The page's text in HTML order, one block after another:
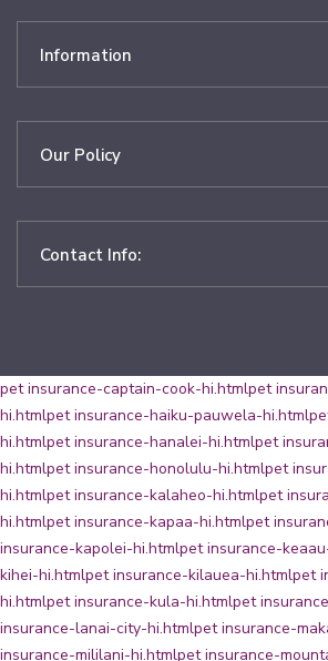
Information
Our Policy
Contact Info:
pet insurance-captain-cook-hi.htmlpet
hi.htmlpet insurance-haiku-pauwela-hi.html
hi.htmlpet insurance-hanalei-hi.htmlpet
hi.htmlpet insurance-honolulu-hi.htmlpet
hi.htmlpet insurance-kalaheo-hi.htmlpet
hi.htmlpet insurance-kapaa-hi.htmlpet
insurance-kapolei-hi.htmlpet insurance-
kihei-hi.htmlpet insurance-kilauea-hi.htmlpet
hi.htmlpet insurance-kula-hi.htmlpet
insurance-lanai-city-hi.htmlpet insurance-
insurance-mililani-hi.htmlpet insurance-